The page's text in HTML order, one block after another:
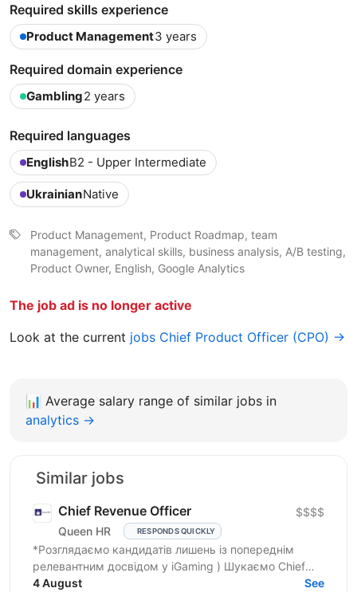
Required skills experience
Product Management3 years
Required domain experience
Gambling2 years
Required languages
EnglishB2 - Upper Intermediate
UkrainianNative
Product Management, Product Roadmap, team
management, analytical skills, business analysis, A/B testing,
Product Owner, English, Google Analytics
The job ad is no longer active
Look at the current jobs Chief Product Officer (CPO) →
📊 Average salary range of similar jobs in
analytics →
Similar jobs
Chief Revenue Officer
Queen HR RESPONDS QUICKLY
$$$$
*Розглядаємо кандидатів лишень із попереднім
релевантним досвідом у iGaming ) Шукаємо Chief
Revenue Officer (iGaming / Product / Revenue), який...
4 August See